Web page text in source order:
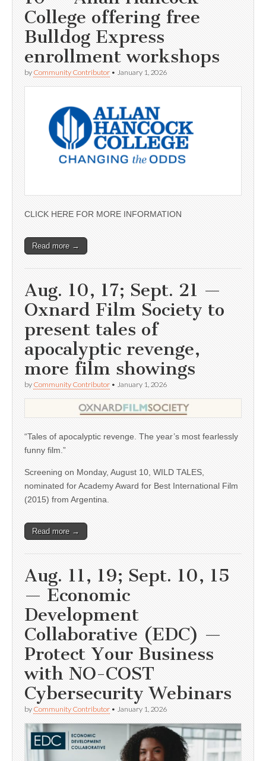
College offering free
Bulldog Express
enrollment workshops
by Community Contributor • January 1, 2026
CLICK HERE FOR MORE INFORMATION
Read more →
Aug. 10, 17; Sept. 21 —
Oxnard Film Society to
present tales of
apocalyptic revenge,
more film showings
by Community Contributor • January 1, 2026
“Tales of apocalyptic revenge. The year’s most fearlessly
funny film.”
Screening on Monday, August 10, WILD TALES,
nominated for Academy Award for Best International Film
(2015) from Argentina.
Read more →
Aug. 11, 19; Sept. 10, 15
— Economic
Development
Collaborative (EDC) —
Protect Your Business
with NO-COST
Cybersecurity Webinars
by Community Contributor • January 1, 2026